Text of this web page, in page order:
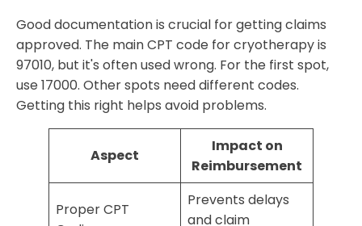
Good documentation is crucial for getting claims
approved. The main CPT code for cryotherapy is
97010, but it's often used wrong. For the first spot,
use 17000. Other spots need different codes.
Getting this right helps avoid problems.
Aspect
Impact on
Reimbursement
Proper CPT
Prevents delays
and claim